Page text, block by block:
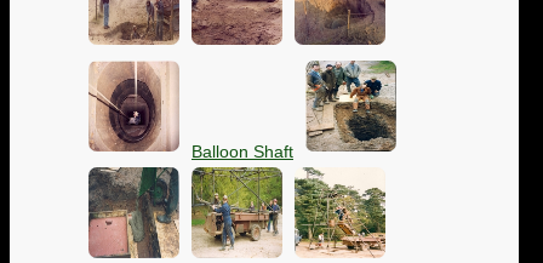
Balloon Shaft